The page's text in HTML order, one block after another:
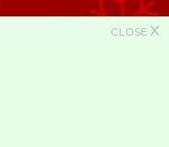
CLOSE X